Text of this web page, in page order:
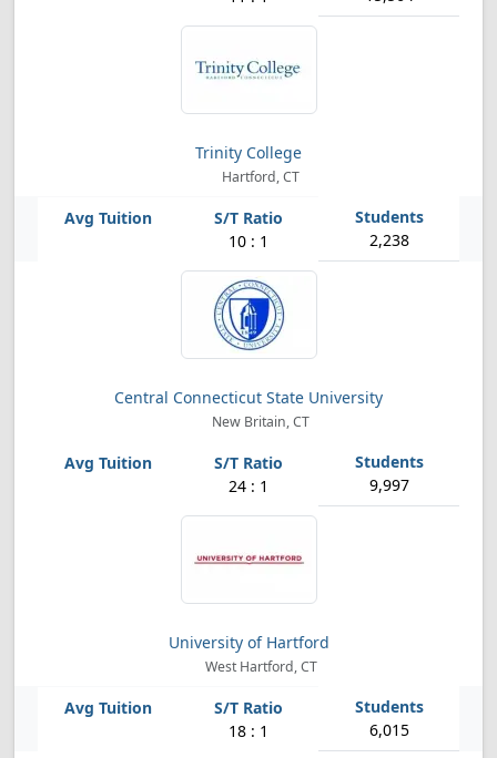
Trinity College
Hartford, CT
10 : 1 2,238
Central Connecticut State University
New Britain, CT
24 : 1 9,997
University of Hartford
West Hartford, CT
18 : 1 6,015